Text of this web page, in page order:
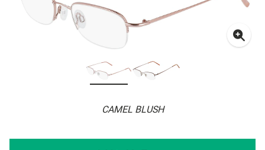
CAMEL BLUSH